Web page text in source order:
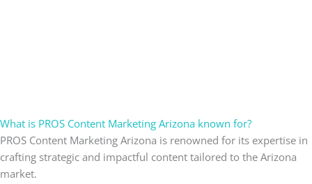
What is PROS Content Marketing Arizona known for?
PROS Content Marketing Arizona is renowned for its expertise in
crafting strategic and impactful content tailored to the Arizona
market.